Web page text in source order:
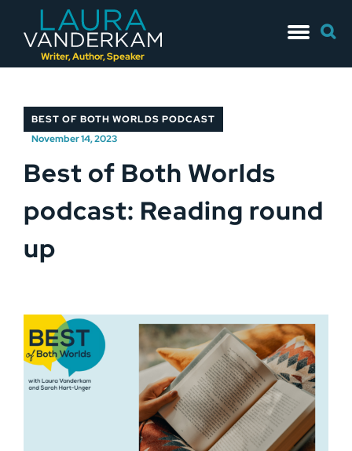
Writer, Author, Speaker
to
for:
BEST OF BOTH WORLDS PODCAST
November 14, 2023
Best of Both Worlds
podcast: Reading round
up